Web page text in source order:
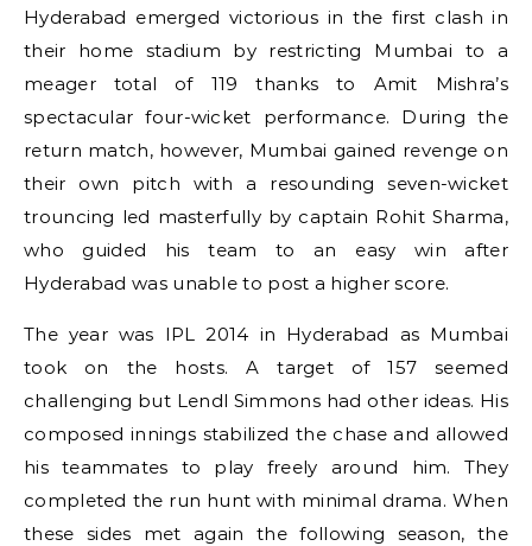
Hyderabad emerged victorious in the first clash in
their home stadium by restricting Mumbai to a
meager total of 119 thanks to Amit Mishra’s
spectacular four-wicket performance. During the
return match, however, Mumbai gained revenge on
their own pitch with a resounding seven-wicket
trouncing led masterfully by captain Rohit Sharma,
who guided his team to an easy win after
Hyderabad was unable to post a higher score.
The year was IPL 2014 in Hyderabad as Mumbai
took on the hosts. A target of 157 seemed
challenging but Lendl Simmons had other ideas. His
composed innings stabilized the chase and allowed
his teammates to play freely around him. They
completed the run hunt with minimal drama. When
these sides met again the following season, the